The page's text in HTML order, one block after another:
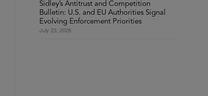
Sidley’s Antitrust and Competition
Bulletin: U.S. and EU Authorities Signal
Evolving Enforcement Priorities
July 23, 2026